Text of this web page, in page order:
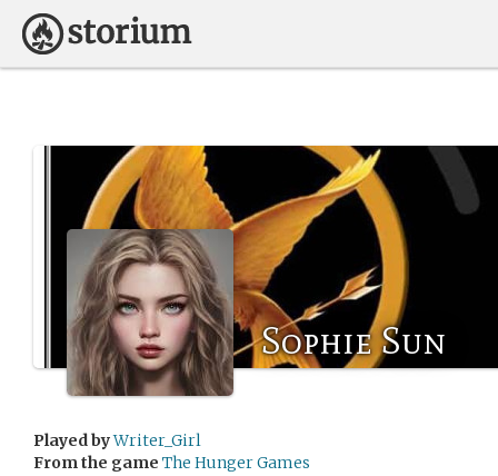
Sophie Sun
Played byWriter_Girl
From the game The Hunger Games